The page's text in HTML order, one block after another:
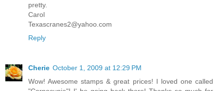
pretty.
Carol
Texascranes2@yahoo.com
Reply
Cherie October 1, 2009 at 12:29 PM
Wow! Awesome stamps & great prices! I loved one called